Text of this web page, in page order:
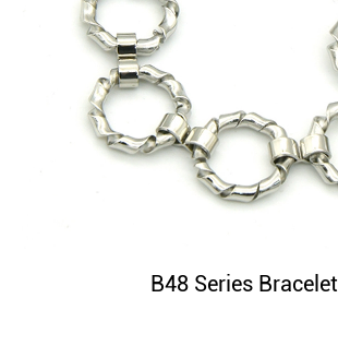
B48 Series Bracelet